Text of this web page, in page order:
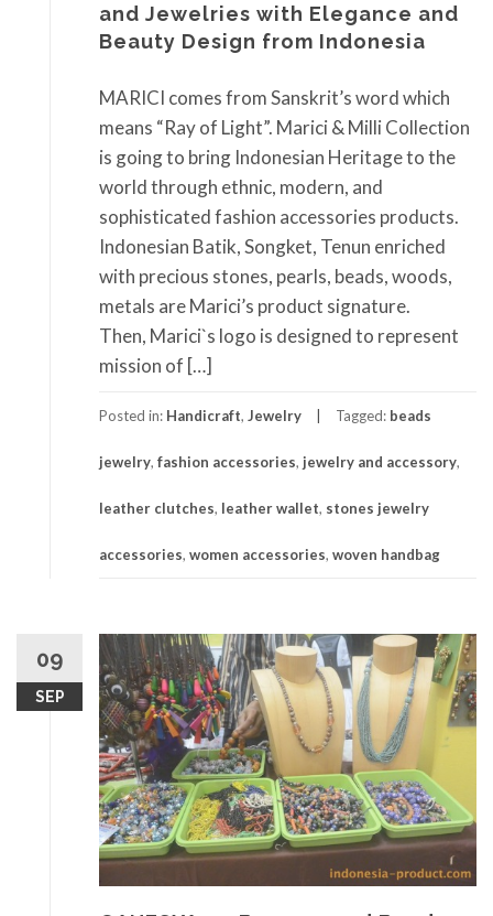
and Jewelries with Elegance and
Beauty Design from Indonesia
MARICI comes from Sanskrit’s word which
means “Ray of Light”. Marici & Milli Collection
is going to bring Indonesian Heritage to the
world through ethnic, modern, and
sophisticated fashion accessories products.
Indonesian Batik, Songket, Tenun enriched
with precious stones, pearls, beads, woods,
metals are Marici’s product signature.
Then, Marici`s logo is designed to represent
mission of […]
Posted in: Handicraft, Jewelry Tagged: beads
jewelry, fashion accessories, jewelry and accessory,
leather clutches, leather wallet, stones jewelry
accessories, women accessories, woven handbag
09
SEP